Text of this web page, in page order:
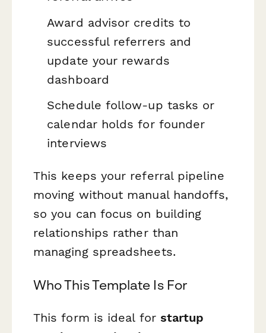
Award advisor credits to
successful referrers and
update your rewards
dashboard
Schedule follow-up tasks or
calendar holds for founder
interviews
This keeps your referral pipeline
moving without manual handoffs,
so you can focus on building
relationships rather than
managing spreadsheets.
Who This Template Is For
This form is ideal for startup